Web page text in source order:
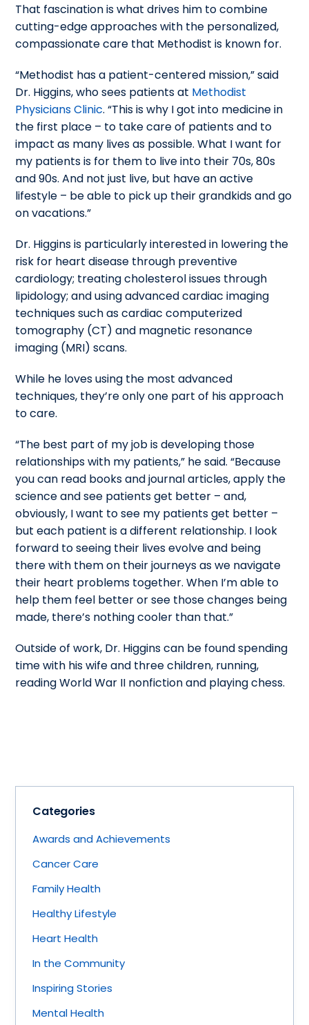
That fascination is what drives him to combine
cutting-edge approaches with the personalized,
compassionate care that Methodist is known for.
“Methodist has a patient-centered mission,” said
Dr. Higgins, who sees patients at Methodist
Physicians Clinic. “This is why I got into medicine in
the first place – to take care of patients and to
impact as many lives as possible. What I want for
my patients is for them to live into their 70s, 80s
and 90s. And not just live, but have an active
lifestyle – be able to pick up their grandkids and go
on vacations.”
Dr. Higgins is particularly interested in lowering the
risk for heart disease through preventive
cardiology; treating cholesterol issues through
lipidology; and using advanced cardiac imaging
techniques such as cardiac computerized
tomography (CT) and magnetic resonance
imaging (MRI) scans.
While he loves using the most advanced
techniques, they’re only one part of his approach
to care.
“The best part of my job is developing those
relationships with my patients,” he said. “Because
you can read books and journal articles, apply the
science and see patients get better – and,
obviously, I want to see my patients get better –
but each patient is a different relationship. I look
forward to seeing their lives evolve and being
there with them on their journeys as we navigate
their heart problems together. When I’m able to
help them feel better or see those changes being
made, there’s nothing cooler than that.”
Outside of work, Dr. Higgins can be found spending
time with his wife and three children, running,
reading World War II nonfiction and playing chess.
Categories
Awards and Achievements
Cancer Care
Family Health
Healthy Lifestyle
Heart Health
In the Community
Inspiring Stories
Mental Health